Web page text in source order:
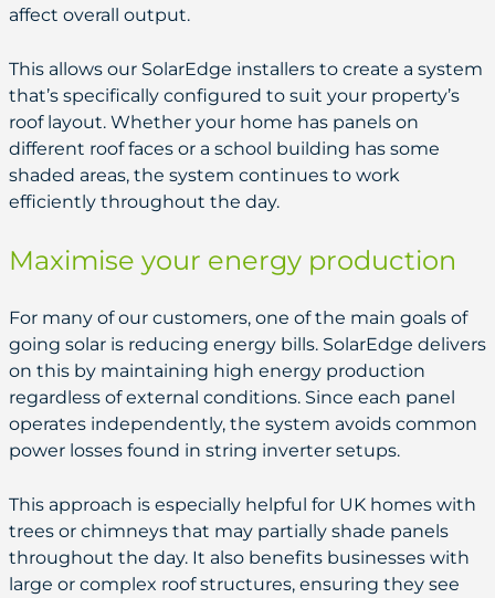
affect overall output.
This allows our SolarEdge installers to create a system
that’s specifically configured to suit your property’s
roof layout. Whether your home has panels on
different roof faces or a school building has some
shaded areas, the system continues to work
efficiently throughout the day.
Maximise your energy production
For many of our customers, one of the main goals of
going solar is reducing energy bills. SolarEdge delivers
on this by maintaining high energy production
regardless of external conditions. Since each panel
operates independently, the system avoids common
power losses found in string inverter setups.
This approach is especially helpful for UK homes with
trees or chimneys that may partially shade panels
throughout the day. It also benefits businesses with
large or complex roof structures, ensuring they see